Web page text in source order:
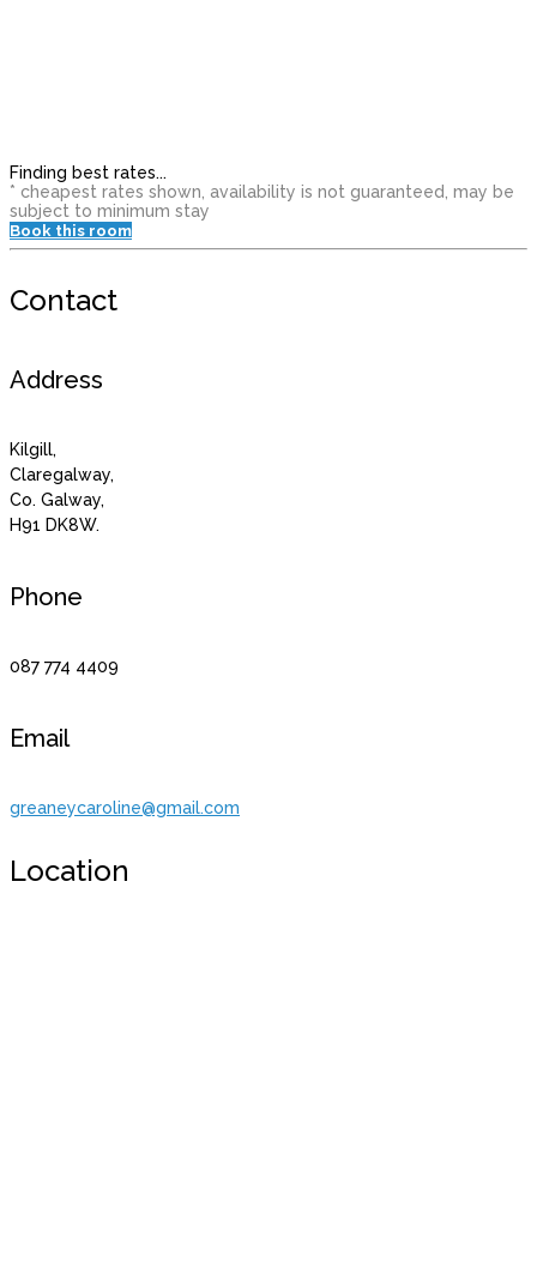
Finding best rates...
* cheapest rates shown, availability is not guaranteed, may be
subject to minimum stay
Book this room
Contact
Address
Kilgill,
Claregalway,
Co. Galway,
H91 DK8W.
Phone
087 774 4409
Email
greaneycaroline@gmail.com
Location